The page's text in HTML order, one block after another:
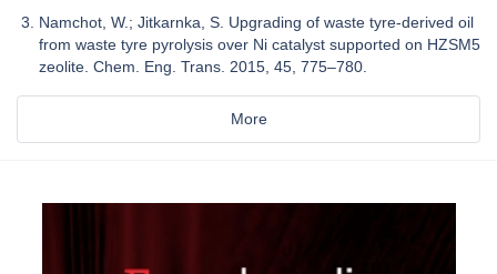
Namchot, W.; Jitkarnka, S. Upgrading of waste tyre-derived oil
from waste tyre pyrolysis over Ni catalyst supported on HZSM5
zeolite. Chem. Eng. Trans. 2015, 45, 775–780.
More